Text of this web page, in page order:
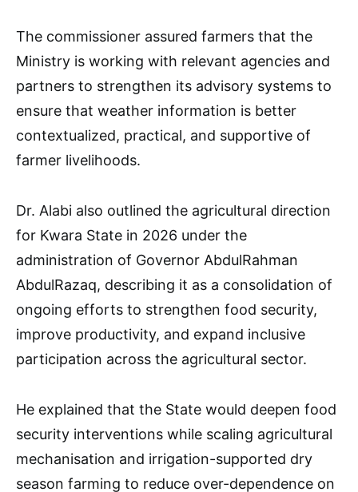
The commissioner assured farmers that the
Ministry is working with relevant agencies and
partners to strengthen its advisory systems to
ensure that weather information is better
contextualized, practical, and supportive of
farmer livelihoods.
Dr. Alabi also outlined the agricultural direction
for Kwara State in 2026 under the
administration of Governor AbdulRahman
AbdulRazaq, describing it as a consolidation of
ongoing efforts to strengthen food security,
improve productivity, and expand inclusive
participation across the agricultural sector.
He explained that the State would deepen food
security interventions while scaling agricultural
mechanisation and irrigation-supported dry
season farming to reduce over-dependence on